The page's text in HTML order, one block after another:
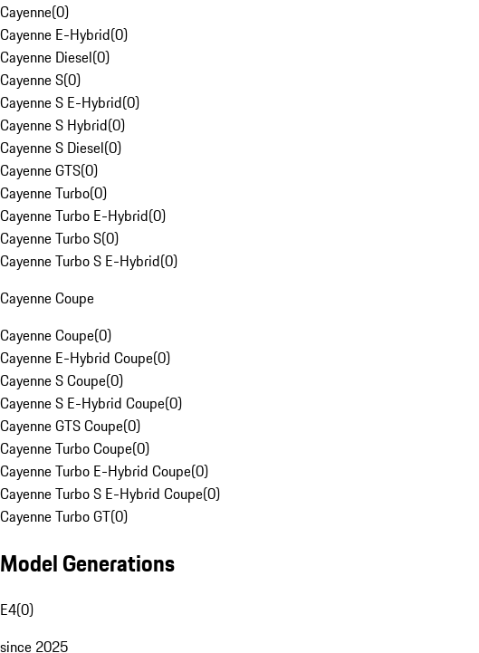
Cayenne(0)
Cayenne E-Hybrid(0)
Cayenne Diesel(0)
Cayenne S(0)
Cayenne S E-Hybrid(0)
Cayenne S Hybrid(0)
Cayenne S Diesel(0)
Cayenne GTS(0)
Cayenne Turbo(0)
Cayenne Turbo E-Hybrid(0)
Cayenne Turbo S(0)
Cayenne Turbo S E-Hybrid(0)
Cayenne Coupe
Cayenne Coupe(0)
Cayenne E-Hybrid Coupe(0)
Cayenne S Coupe(0)
Cayenne S E-Hybrid Coupe(0)
Cayenne GTS Coupe(0)
Cayenne Turbo Coupe(0)
Cayenne Turbo E-Hybrid Coupe(0)
Cayenne Turbo S E-Hybrid Coupe(0)
Cayenne Turbo GT(0)
Model Generations
E4(0)
since 2025